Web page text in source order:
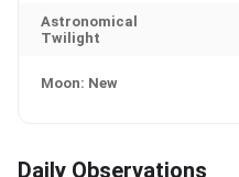
Astronomical
Twilight
Moon: New
Daily Observations